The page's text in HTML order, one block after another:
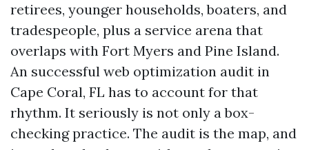
retirees, younger households, boaters, and
tradespeople, plus a service arena that
overlaps with Fort Myers and Pine Island.
An successful web optimization audit in
Cape Coral, FL has to account for that
rhythm. It seriously is not only a box-
checking practice. The audit is the map, and